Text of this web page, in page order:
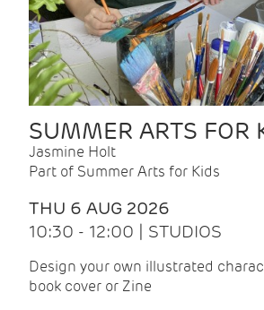
SUMMER ARTS FOR
Jasmine Holt
Part of Summer Arts for Kids
THU 6 AUG 2026
10:30 - 12:00 | STUDIOS
Design your own illustrated
book cover or Zine